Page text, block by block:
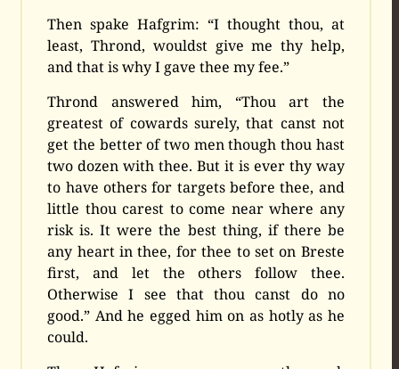
Then spake Hafgrim: “I thought thou, at
least, Thrond, wouldst give me thy help,
and that is why I gave thee my fee.”
Thrond answered him, “Thou art the
greatest of cowards surely, that canst not
get the better of two men though thou hast
two dozen with thee. But it is ever thy way
to have others for targets before thee, and
little thou carest to come near where any
risk is. It were the best thing, if there be
any heart in thee, for thee to set on Breste
first, and let the others follow thee.
Otherwise I see that thou canst do no
good.” And he egged him on as hotly as he
could.